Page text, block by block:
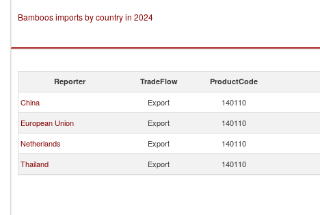
Bamboos imports by country in 2024
Reporter TradeFlow ProductCode
China Export 140110
European Union
Export 140110
Netherlands
Export 140110
Thailand
Export 140110